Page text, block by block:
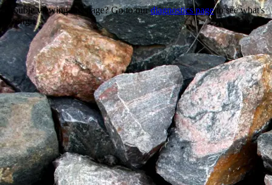
Trouble viewing this page? Go to ourdiagnostics pageto see what's
wrong.